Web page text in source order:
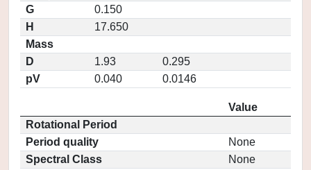
G
0.150
H
17.650
Mass
D
1.93
0.295
pV
0.040 0.0146
Value
Rotational Period
Period quality
None
Spectral Class
None